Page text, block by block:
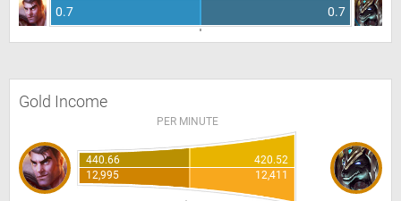
0.7 0.7
Gold Income
PER MINUTE
440.66
420.52
12,995
12,411